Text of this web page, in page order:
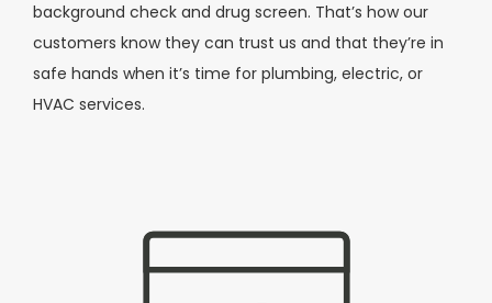
background check and drug screen. That’s how our
customers know they can trust us and that they’re in
safe hands when it’s time for plumbing, electric, or
HVAC services.